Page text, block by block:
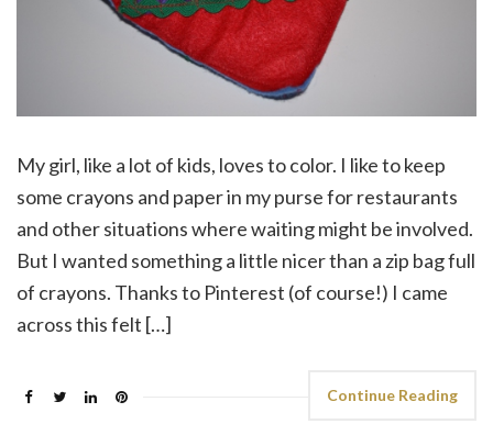
My girl, like a lot of kids, loves to color. I like to keep
some crayons and paper in my purse for restaurants
and other situations where waiting might be involved.
But I wanted something a little nicer than a zip bag full
of crayons. Thanks to Pinterest (of course!) I came
across this felt […]
Continue Reading